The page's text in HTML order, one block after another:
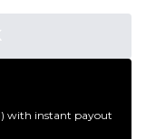
with instant payout